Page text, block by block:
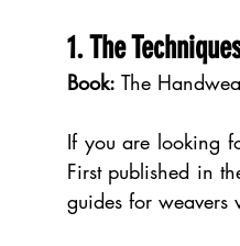
1. The
Book: The
If you are looking
First published in
guides for weavers